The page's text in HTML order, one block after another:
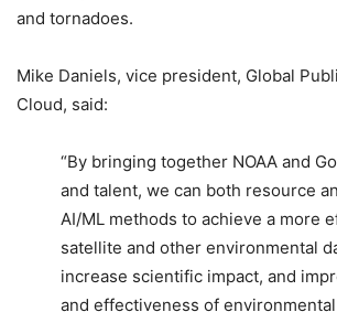
and tornadoes.
Mike Daniels, vice president, Global
Cloud, said:
“By bringing together NOAA and
and talent, we can both resource
AI/ML methods to achieve a more
satellite and other environmental
increase scientific impact, and
and effectiveness of